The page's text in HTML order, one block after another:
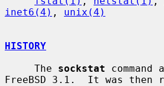
inet6(4) , unix(4)
HISTORY
     The
sockstat command
FreeBSD 3.1.  It was then